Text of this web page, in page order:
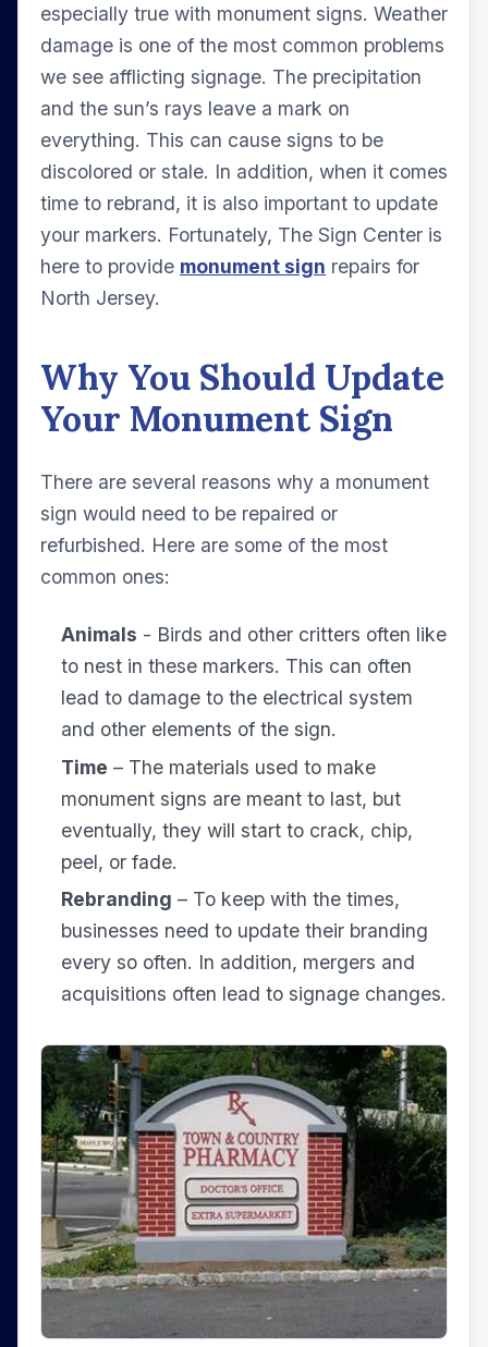
especially true with monument signs. Weather
damage is one of the most common problems
we see afflicting signage. The precipitation
and the sun’s rays leave a mark on
everything. This can cause signs to be
discolored or stale. In addition, when it comes
time to rebrand, it is also important to update
your markers. Fortunately, The Sign Center is
here to provide monument sign repairs for
North Jersey.
Why You Should Update
Your Monument Sign
There are several reasons why a monument
sign would need to be repaired or
refurbished. Here are some of the most
common ones:
Animals - Birds and other critters often like
to nest in these markers. This can often
lead to damage to the electrical system
and other elements of the sign.
Time – The materials used to make
monument signs are meant to last, but
eventually, they will start to crack, chip,
peel, or fade.
Rebranding – To keep with the times,
businesses need to update their branding
every so often. In addition, mergers and
acquisitions often lead to signage changes.